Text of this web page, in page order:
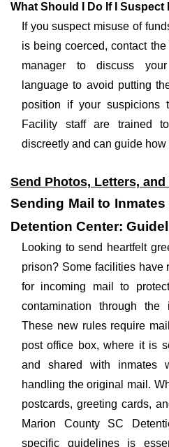
What Should I Do If I
If you suspect misuse of
is being coerced, contact
manager to discuss
language to avoid putting
position if your suspicions
Facility staff are trained
discreetly and can guide how
Send Photos, Letters,
Sending Mail to
Detention Center:
Looking to send heartfelt
prison? Some facilities have
for incoming mail to
contamination through
These new rules require
post office box, where it is
and shared with inmates
handling the original mail.
postcards, greeting cards,
Marion County SC
specific guidelines is